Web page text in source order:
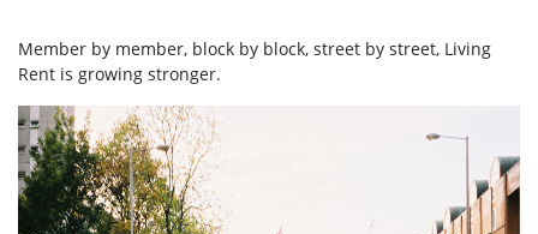
Member by member, block by block, street by street, Living
Rent is growing stronger.